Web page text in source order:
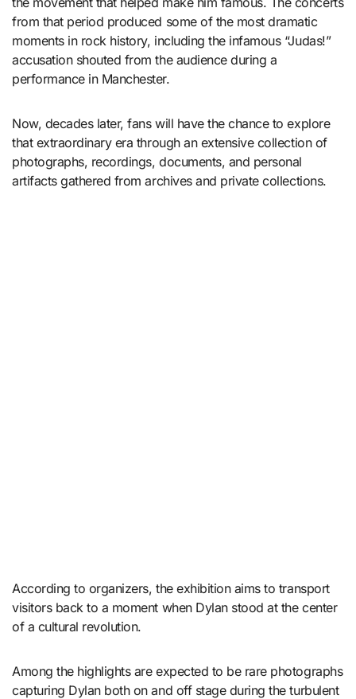
from that period produced some of the most dramatic
moments in rock history, including the infamous “Judas!”
accusation shouted from the audience during a
performance in Manchester.
Now, decades later, fans will have the chance to explore
that extraordinary era through an extensive collection of
photographs, recordings, documents, and personal
artifacts gathered from archives and private collections.
According to organizers, the exhibition aims to transport
visitors back to a moment when Dylan stood at the center
of a cultural revolution.
Among the highlights are expected to be rare photographs
capturing Dylan both on and off stage during the turbulent